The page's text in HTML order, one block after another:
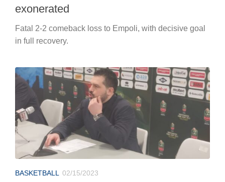
exonerated
Fatal 2-2 comeback loss to Empoli, with decisive goal
in full recovery.
BASKETBALL 02/15/2023